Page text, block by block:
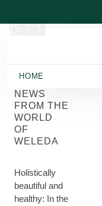
HOME
NEWS
FROM THE
WORLD
OF
WELEDA
Holistically
beautiful and
healthy: In the